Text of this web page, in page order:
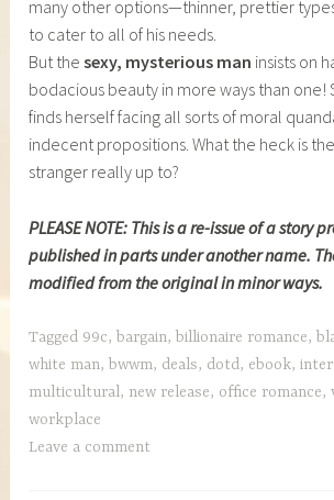
many other options—thinner, prettier
to cater to all of his needs.
But thesexy, mysterious man insists on
bodacious beauty in more ways than one!
finds herself facing all sorts of moral
indecent propositions. What the heck is
stranger really up to?
PLEASE NOTE: This is a re-issue of a story
published in parts under another name.
modified from the original in minor ways.
Tagged 99c, bargain, billionaire romance,
white man, bwwm, deals, dotd, ebook,
multicultural, new release, office romance,
workplace
Leave a comment